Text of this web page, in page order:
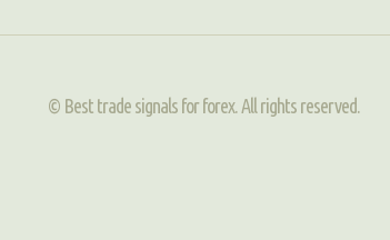
© Best trade signals for forex. All rights reserved.